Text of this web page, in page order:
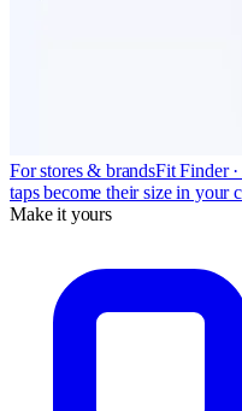
For stores & brandsFit Finder
taps become their size in your
Make it yours